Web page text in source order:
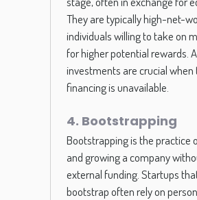
They are typically high-net-
individuals willing to take on
for higher potential rewards.
investments are crucial when
financing is unavailable.
4. Bootstrapping
Bootstrapping is the practice
and growing a company
external funding. Startups
bootstrap often rely on